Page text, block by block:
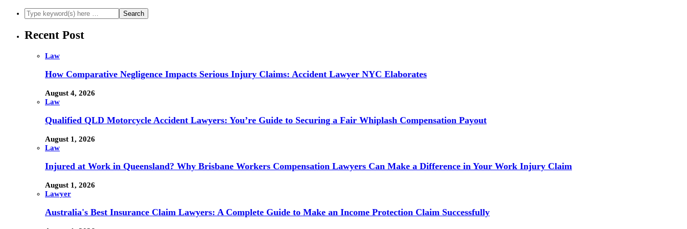
Recent Post
Law
How Comparative Negligence Impacts Serious Injury Claims: Accident Lawyer NYC Elaborates
August 4, 2026
Law
Qualified QLD Motorcycle Accident Lawyers: You’re Guide to Securing a Fair Whiplash Compensation Payout
August 1, 2026
Law
Injured at Work in Queensland? Why Brisbane Workers Compensation Lawyers Can Make a Difference in Your Work Injury Claim
August 1, 2026
Lawyer
Australia's Best Insurance Claim Lawyers: A Complete Guide to Make an Income Protection Claim Successfully